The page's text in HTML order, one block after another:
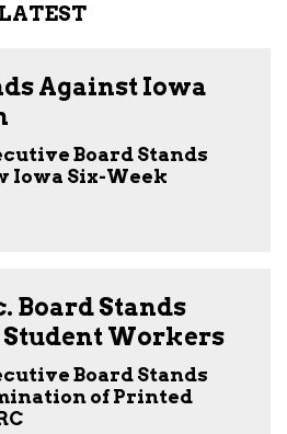
LATEST
Against Iowa
Board Stands
Iowa Six-Week
Board Stands
Student Workers
Board Stands
of Printed